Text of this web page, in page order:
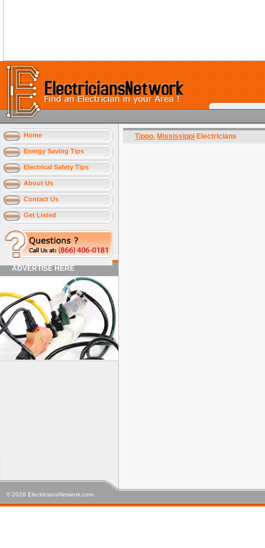
Home
Energy Saving Tips
Electrical Safety Tips
About Us
Contact Us
Get Listed
ADVERTISE HERE
Tippo, Mississippi Electricians
© 2026 ElectriciansNetwork.com